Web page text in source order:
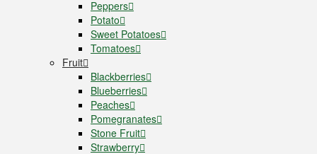
Peppers
Potato
Sweet Potatoes
Tomatoes
Fruit
Blackberries
Blueberries
Peaches
Pomegranates
Stone Fruit
Strawberry